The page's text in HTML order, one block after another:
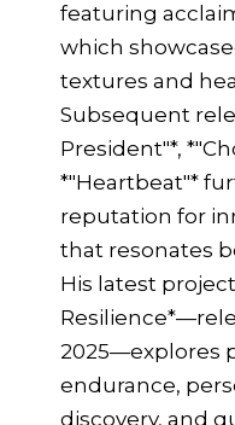
featuring
which
textures and
Subsequent
President"*,
*"Heartbeat"*
reputation for
that resonates
His latest
2025—explores
endurance,
discovery, and